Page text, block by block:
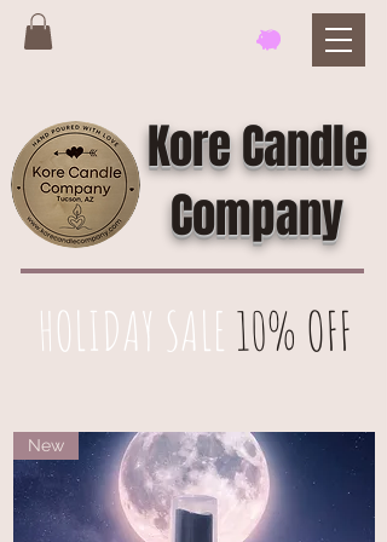
Kore Candle
Company
HOLIDAY SALE 10% OFF
New